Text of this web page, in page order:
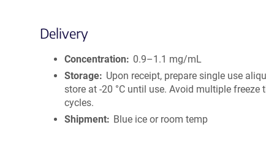
Delivery
Concentration
0.9–1.1 mg/mL
Storage
Upon receipt, prepare single use
store at -20 °C until use. Avoid multiple freeze
cycles.
Shipment
Blue ice or room temp